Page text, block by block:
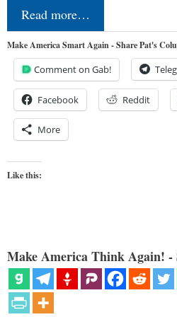
Read more…
Make America Smart Again - Share Pat's
Comment on Gab!
Facebook Reddit
More
Like this:
Make America Think Again! -